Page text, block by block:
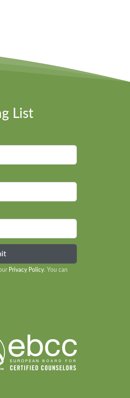
List
Privacy Policy. You can